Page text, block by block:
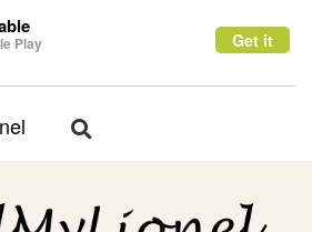
Play Get it
Toggle